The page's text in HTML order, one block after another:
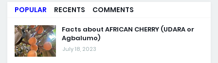
POPULAR RECENTS COMMENTS
Facts about AFRICAN CHERRY (UDARA or
Agbalumo)
July 18, 2023